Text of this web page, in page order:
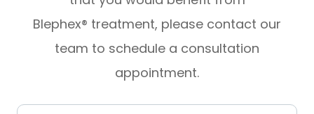
Blephex® treatment, please contact our
team to schedule a consultation
appointment.